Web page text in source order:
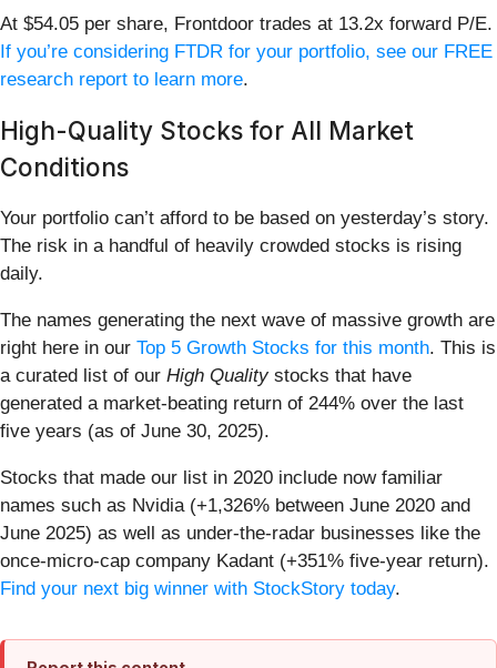
At $54.05 per share, Frontdoor trades at 13.2x forward P/E.
If you’re considering FTDR for your portfolio, see our FREE
research report to learn more.
High-Quality Stocks for All Market
Conditions
Your portfolio can’t afford to be based on yesterday’s story.
The risk in a handful of heavily crowded stocks is rising
daily.
The names generating the next wave of massive growth are
right here in our Top 5 Growth Stocks for this month. This is
a curated list of our High Qualitystocks that have
generated a market-beating return of 244% over the last
five years (as of June 30, 2025).
Stocks that made our list in 2020 include now familiar
names such as Nvidia (+1,326% between June 2020 and
June 2025) as well as under-the-radar businesses like the
once-micro-cap company Kadant (+351% five-year return).
Find your next big winner with StockStory today.